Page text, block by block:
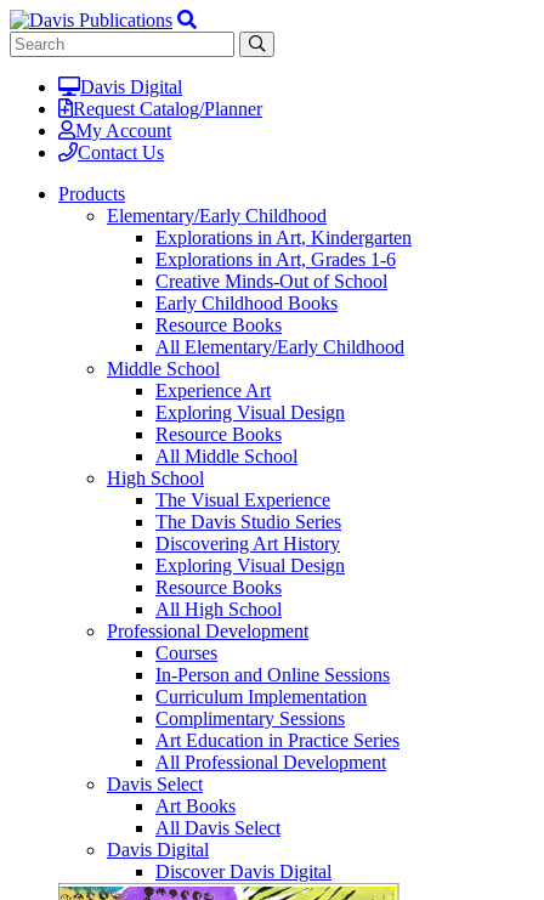
Davis Digital
Request Catalog/Planner
My Account
Contact Us
Products
Elementary/Early Childhood
Explorations in Art, Kindergarten
Explorations in Art, Grades 1-6
Creative Minds-Out of School
Early Childhood Books
Resource Books
All Elementary/Early Childhood
Middle School
Experience Art
Exploring Visual Design
Resource Books
All Middle School
High School
The Visual Experience
The Davis Studio Series
Discovering Art History
Exploring Visual Design
Resource Books
All High School
Professional Development
Courses
In-Person and Online Sessions
Curriculum Implementation
Complimentary Sessions
Art Education in Practice Series
All Professional Development
Davis Select
Art Books
All Davis Select
Davis Digital
Discover Davis Digital